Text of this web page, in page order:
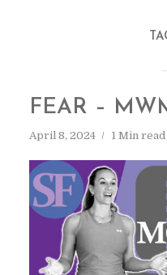
FEAR –
April 8, 2024 1 Min read